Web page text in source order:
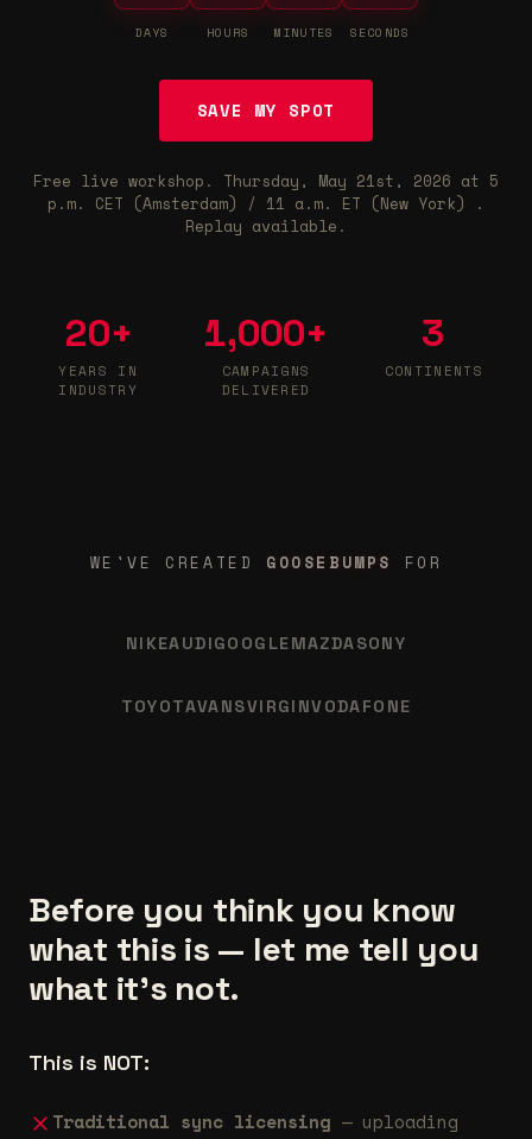
DAYS HOURS MINUTES SECONDS
SAVE MY SPOT
Free live workshop. Thursday, May 21st, 2026 at 5
p.m. CET (Amsterdam) / 11 a.m. ET (New York)
.
Replay available.
20+
YEARS IN
INDUSTRY
1,000+
CAMPAIGNS
DELIVERED
3
CONTINENTS
WE'VE CREATED GOOSEBUMPS FOR
NIKEAUDIGOOGLEMAZDASONY
TOYOTAVANSVIRGINVODAFONE
Before you think you know
what this is — let me tell you
what it's not.
This is NOT:
Traditional sync licensing — uploading